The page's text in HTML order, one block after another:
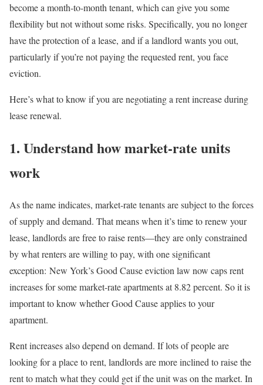
become a month-to-month tenant, which can give you some
flexibility but not without some risks. Specifically, you no longer
have the protection of a lease, and if a landlord wants you out,
particularly if you’re not paying the requested rent, you face
eviction.
Here’s what to know if you are negotiating a rent increase during
lease renewal.
1. Understand how market-rate units
work
As the name indicates, market-rate tenants are subject to the forces
of supply and demand. That means when it’s time to renew your
lease, landlords are free to raise rents—they are only constrained
by what renters are willing to pay, with one significant
exception: New York’s Good Cause eviction law now caps rent
increases for some market-rate apartments at 8.82 percent. So it is
important to know whether Good Cause applies to your
apartment.
Rent increases also depend on demand. If lots of people are
looking for a place to rent, landlords are more inclined to raise the
rent to match what they could get if the unit was on the market. In